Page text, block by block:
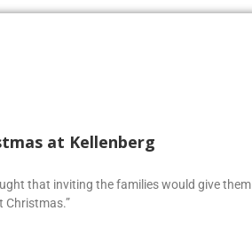
at Kellenberg
that inviting the families would give them
Christmas.”